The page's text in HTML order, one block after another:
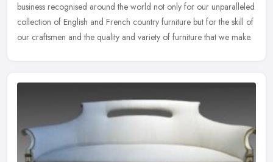
business recognised around the world not only for our unparalleled
collection of English and French country furniture but for the skill of
our craftsmen and the quality and variety of furniture that we make.